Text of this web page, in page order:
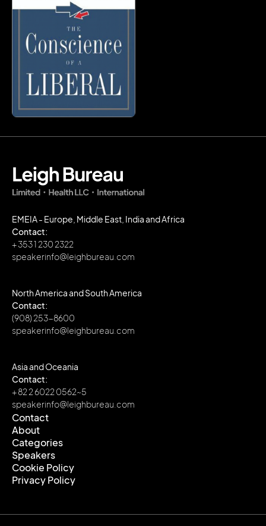
EMEIA - Europe, Middle East, India and Africa
Contact:
+ 353 1 230 2322
speakerinfo@leighbureau.com
North America and South America
Contact:
(908) 253-8600
speakerinfo@leighbureau.com
Asia and Oceania
Contact:
+ 82 2 6022 0562~5
speakerinfo@leighbureau.com
Contact
Contact
About
About
Categories
Categories
Speakers
Speakers
Cookie Policy
Cookie Policy
Privacy Policy